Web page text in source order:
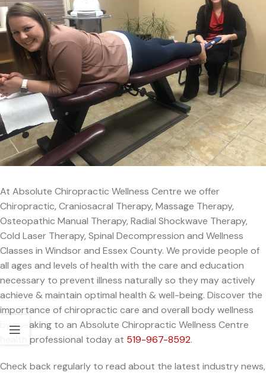
At Absolute Chiropractic Wellness Centre we offer
Chiropractic, Craniosacral Therapy, Massage Therapy,
Osteopathic Manual Therapy, Radial Shockwave Therapy,
Cold Laser Therapy, Spinal Decompression and Wellness
Classes in Windsor and Essex County. We provide people of
all ages and levels of health with the care and education
necessary to prevent illness naturally so they may actively
achieve & maintain optimal health & well-being. Discover the
importance of chiropractic care and overall body wellness
by speaking to an Absolute Chiropractic Wellness Centre
health professional today at 519-967-8592.
Check back regularly to read about the latest industry news,